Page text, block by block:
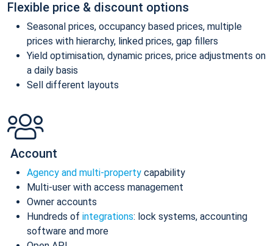
Flexible price & discount options
Seasonal prices, occupancy based prices, multiple
prices with hierarchy, linked prices, gap fillers
Yield optimisation, dynamic prices, price adjustments on
a daily basis
Sell different layouts
Account
Agency and multi-property capability
Multi-user with access management
Owner accounts
Hundreds of integrations: lock systems, accounting
software and more